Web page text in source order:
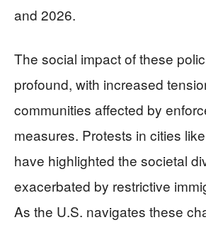
and 2026.
The social impact of these
profound, with increased
communities affected by
measures. Protests in cities
have highlighted the societal
exacerbated by restrictive
As the U.S. navigates these